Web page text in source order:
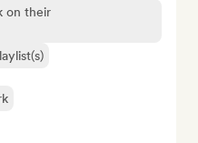
on their